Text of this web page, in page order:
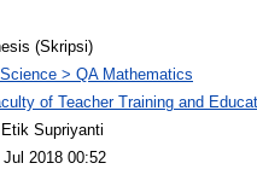
(Skripsi)
> QA Mathematics
of Teacher Training and
Supriyanti
Jul 2018 00:52